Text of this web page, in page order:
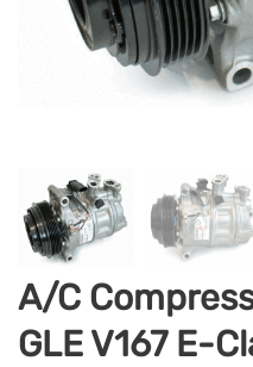
A/C
GLE V167 E-